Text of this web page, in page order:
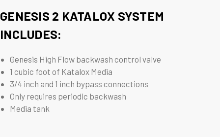
GENESIS 2 KATALOX SYSTEM
INCLUDES:
Genesis High Flow backwash control valve
1 cubic foot of Katalox Media
3/4 inch and 1 inch bypass connections
Only requires periodic backwash
Media tank